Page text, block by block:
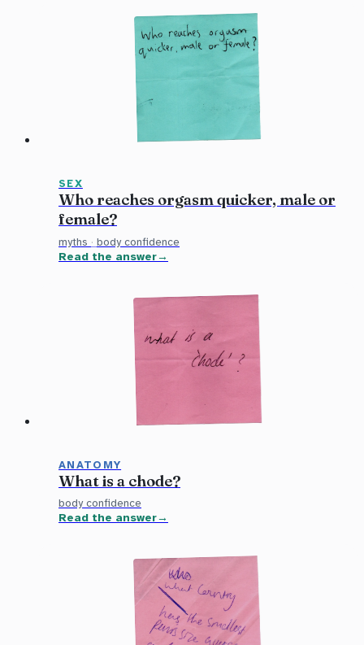
SEX
Who reaches orgasm quicker, male or
female?
myths · body confidence
Read the answer
ANATOMY
What is a chode?
body confidence
Read the answer